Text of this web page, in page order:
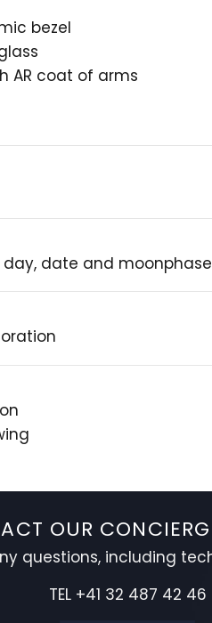
bezel
AR coat of arms
day, date and moonphase
OUR
questions, including
TEL +41 32 487 42 46